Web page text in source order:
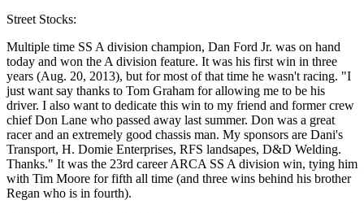
Street Stocks:
Multiple time SS A division champion, Dan Ford Jr. was on hand
today and won the A division feature. It was his first win in three
years (Aug. 20, 2013), but for most of that time he wasn't racing. "I
just want say thanks to Tom Graham for allowing me to be his
driver. I also want to dedicate this win to my friend and former crew
chief Don Lane who passed away last summer. Don was a great
racer and an extremely good chassis man. My sponsors are Dani's
Transport, H. Domie Enterprises, RFS landsapes, D&D Welding.
Thanks." It was the 23rd career ARCA SS A division win, tying him
with Tim Moore for fifth all time (and three wins behind his brother
Regan who is in fourth).